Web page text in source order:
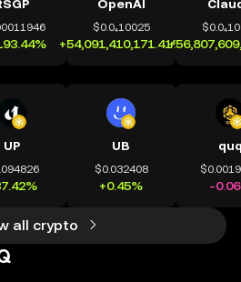
OpenAI
$0.0₄10025
+54,091,410,171.41%
UP UB
$0.032408
+0.45% -
all crypto